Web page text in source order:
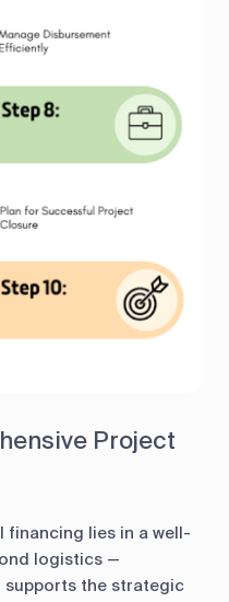
Project
lies in a well-
logistics —
the strategic